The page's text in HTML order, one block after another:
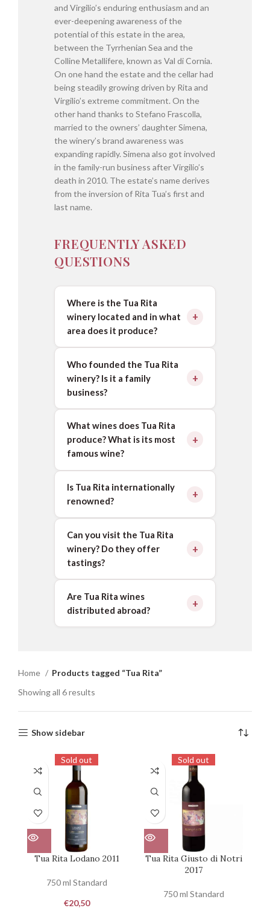
and Virgilio’s enduring enthusiasm and an
ever-deepening awareness of the
potential of this estate in the area,
between the Tyrrhenian Sea and the
Colline Metallifere, known as Val di Cornia.
On one hand the estate and the cellar had
being steadily growing driven by Rita and
Virgilio’s extreme commitment. On the
other hand thanks to Stefano Frascolla,
married to the owners’ daughter Simena,
the winery’s brand awareness was
expanding rapidly. Simena also got involved
in the family-run business after Virgilio’s
death in 2010. The estate’s name derives
from the inversion of Rita Tua’s first and
last name.
FREQUENTLY ASKED
QUESTIONS
Where is the Tua Rita
winery located and in what
area does it produce?
Who founded the Tua Rita
winery? Is it a family
business?
What wines does Tua Rita
produce? What is its most
famous wine?
Is Tua Rita internationally
renowned?
Can you visit the Tua Rita
winery? Do they offer
tastings?
Are Tua Rita wines
distributed abroad?
Home
Products tagged “Tua Rita”
Showing all 6 results
Show sidebar
Sold out
Tua Rita Lodano 2011
750 ml Standard
€20,50
Sold out
Tua Rita Giusto di Notri
2017
750 ml Standard